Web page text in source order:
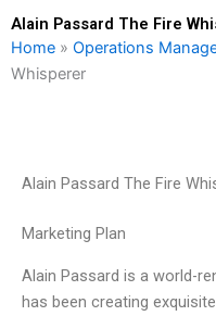
Alain Passard The Fire
Home » Operations
Whisperer
Alain Passard The Fire
Marketing Plan
Alain Passard is a world-
has been creating